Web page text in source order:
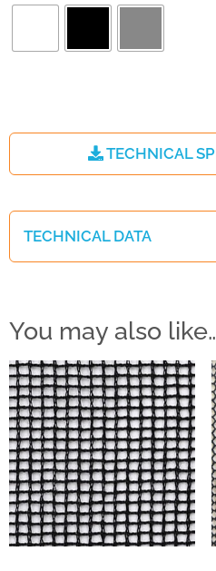
TECHNICAL
TECHNICAL DATA
You may also